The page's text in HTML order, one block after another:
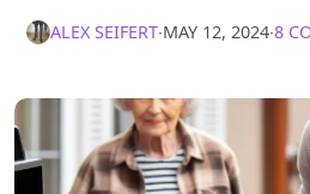
ALEX SEIFERT∙MAY 12, 2024∙8